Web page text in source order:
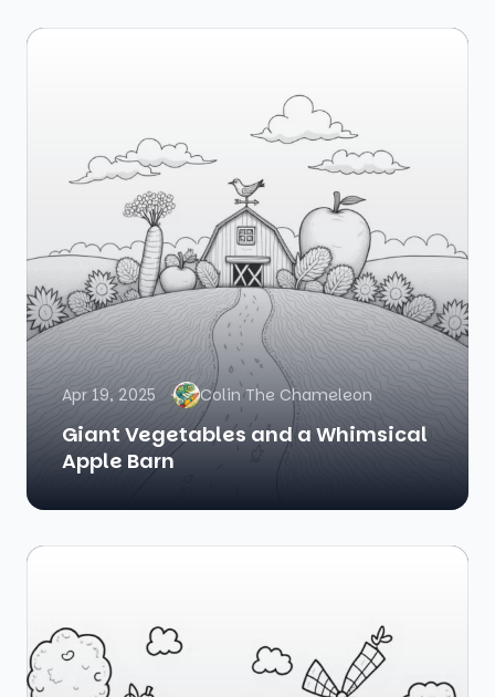
Apr 19, 2025 Colin The Chameleon
Giant Vegetables and a Whimsical
Apple Barn